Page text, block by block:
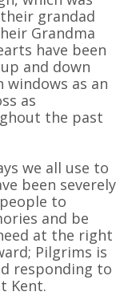
grandad
Grandma
have been
and down
as an
as
the past
we all use to
been severely
to
and be
at the right
Pilgrims is
responding to
Kent.